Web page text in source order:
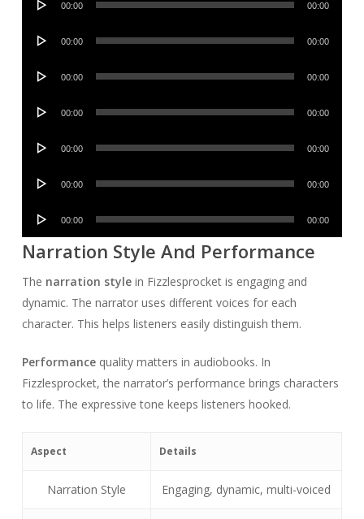
00:00 00:00
Audio
00:00 00:00
Audio
00:00 00:00
Audio
00:00 00:00
Audio
00:00 00:00
Audio
00:00 00:00
Audio
00:00 00:00
Narration Style And Performance
The narration stylein Fizzlesprocket is engaging and
dynamic. The narrator uses different voices for each
character. This helps listeners easily distinguish them.
Performancequality matters in audiobooks. In
Fizzlesprocket, the narrator’s performance brings characters
to life. The expressive tone keeps listeners hooked.
Aspect Details
Narration Style Engaging, dynamic, multi-voiced